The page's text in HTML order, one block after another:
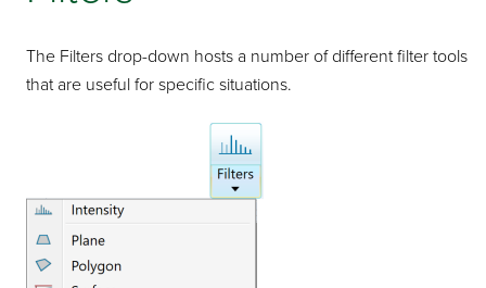
The Filters drop-down hosts a number of different filter tools
that are useful for specific situations.